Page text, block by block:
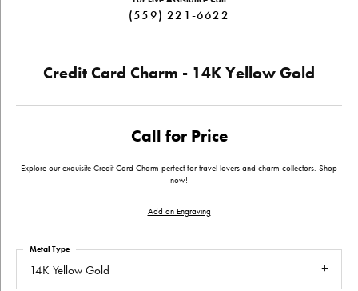
(559) 221-6622
Credit Card Charm - 14K Yellow Gold
Call for Price
Explore our exquisite Credit Card Charm perfect for travel lovers and charm collectors. Shop
now!
Add an Engraving
14K Yellow Gold
Metal Type